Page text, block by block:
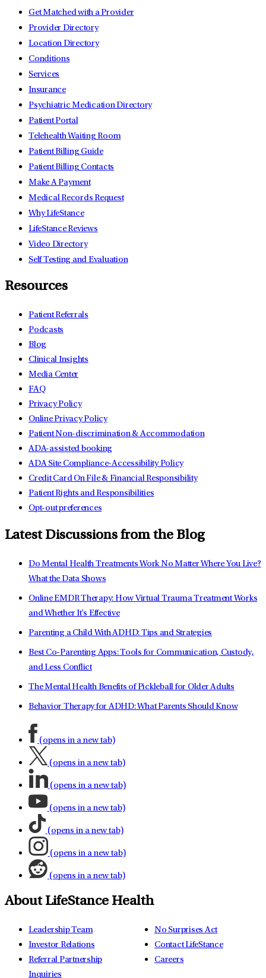
Get Matched with a Provider
Provider Directory
Location Directory
Conditions
Services
Insurance
Psychiatric Medication Directory
Patient Portal
Telehealth Waiting Room
Patient Billing Guide
Patient Billing Contacts
Make A Payment
Medical Records Request
Why LifeStance
LifeStance Reviews
Video Directory
Self Testing and Evaluation
Resources
Patient Referrals
Podcasts
Blog
Clinical Insights
Media Center
FAQ
Privacy Policy
Online Privacy Policy
Patient Non-discrimination & Accommodation
ADA-assisted booking
ADA Site Compliance-Accessibility Policy
Credit Card On File & Financial Responsibility
Patient Rights and Responsibilities
Opt-out preferences
Latest Discussions from the Blog
Do Mental Health Treatments Work No Matter Where You Live?
What the Data Shows
Online EMDR Therapy: How Virtual Trauma Treatment Works
and Whether It's Effective
Parenting a Child With ADHD: Tips and Strategies
Best Co-Parenting Apps: Tools for Communication, Custody,
and Less Conflict
The Mental Health Benefits of Pickleball for Older Adults
Behavior Therapy for ADHD: What Parents Should Know
(opens in a new tab)
(opens in a new tab)
(opens in a new tab)
(opens in a new tab)
(opens in a new tab)
(opens in a new tab)
(opens in a new tab)
About LifeStance Health
Leadership Team
Investor Relations
Referral Partnership
Inquiries
No Surprises Act
Contact LifeStance
Careers